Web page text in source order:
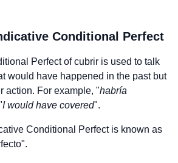
Conditional Perfect
Perfect ofcubrir is used to talk
would have happened in the past but
action. For example, "habría
I would have covered".
Conditional Perfect is known as